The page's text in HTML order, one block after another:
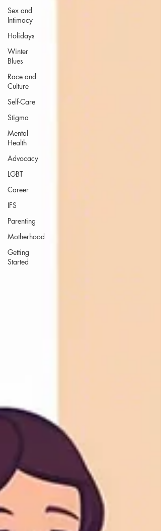
Sex and
Intimacy
Holidays
Winter
Blues
Race and
Culture
Self-Care
Stigma
Mental
Health
Advocacy
LGBT
Career
IFS
Parenting
Motherhood
Getting
Started